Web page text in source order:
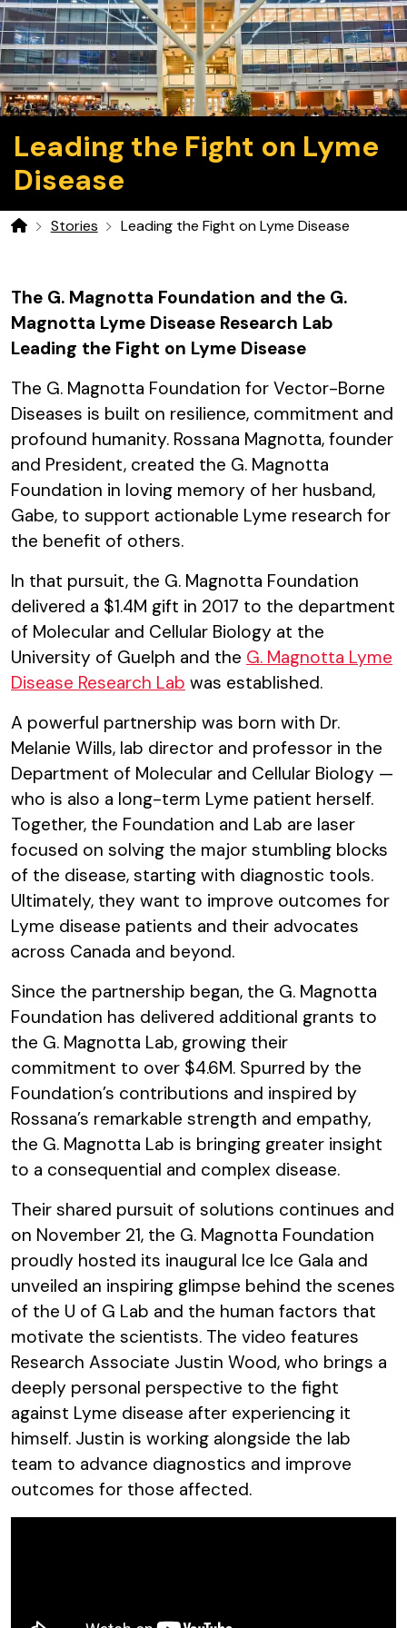
Leading the Fight on Lyme
Disease
HomeStories Leading the Fight on Lyme Disease
The G. Magnotta Foundation and the G.
Magnotta Lyme Disease Research Lab
Leading the Fight on Lyme Disease
The G. Magnotta Foundation for Vector-Borne
Diseases is built on resilience, commitment and
profound humanity. Rossana Magnotta, founder
and President, created the G. Magnotta
Foundation in loving memory of her husband,
Gabe, to support actionable Lyme research for
the benefit of others.
In that pursuit, the G. Magnotta Foundation
delivered a $1.4M gift in 2017 to the department
of Molecular and Cellular Biology at the
University of Guelph and the G. Magnotta Lyme
Disease Research Lab was established.
A powerful partnership was born with Dr.
Melanie Wills, lab director and professor in the
Department of Molecular and Cellular Biology —
who is also a long-term Lyme patient herself.
Together, the Foundation and Lab are laser
focused on solving the major stumbling blocks
of the disease, starting with diagnostic tools.
Ultimately, they want to improve outcomes for
Lyme disease patients and their advocates
across Canada and beyond.
Since the partnership began, the G. Magnotta
Foundation has delivered additional grants to
the G. Magnotta Lab, growing their
commitment to over $4.6M. Spurred by the
Foundation’s contributions and inspired by
Rossana’s remarkable strength and empathy,
the G. Magnotta Lab is bringing greater insight
to a consequential and complex disease.
Their shared pursuit of solutions continues and
on November 21, the G. Magnotta Foundation
proudly hosted its inaugural Ice Ice Gala and
unveiled an inspiring glimpse behind the scenes
of the U of G Lab and the human factors that
motivate the scientists. The video features
Research Associate Justin Wood, who brings a
deeply personal perspective to the fight
against Lyme disease after experiencing it
himself. Justin is working alongside the lab
team to advance diagnostics and improve
outcomes for those affected.